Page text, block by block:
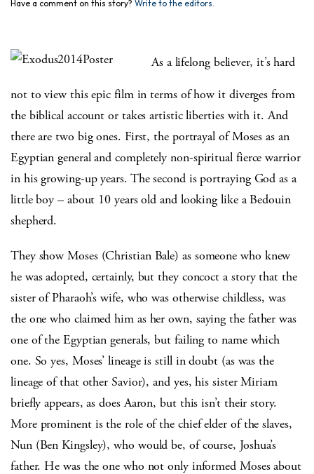
Have a comment on this story? Write to the editors.
As a lifelong believer, it’s hard
not to view this epic film in terms of how it diverges from
the biblical account or takes artistic liberties with it. And
there are two big ones. First, the portrayal of Moses as an
Egyptian general and completely non-spiritual fierce warrior
in his growing-up years. The second is portraying God as a
little boy – about 10 years old and looking like a Bedouin
shepherd.
They show Moses (Christian Bale) as someone who knew
he was adopted, certainly, but they concoct a story that the
sister of Pharaoh’s wife, who was otherwise childless, was
the one who claimed him as her own, saying the father was
one of the Egyptian generals, but failing to name which
one. So yes, Moses’ lineage is still in doubt (as was the
lineage of that other Savior), and yes, his sister Miriam
briefly appears, as does Aaron, but this isn’t their story.
More prominent is the role of the chief elder of the slaves,
Nun (Ben Kingsley), who would be, of course, Joshua’s
father. He was the one who not only informed Moses about